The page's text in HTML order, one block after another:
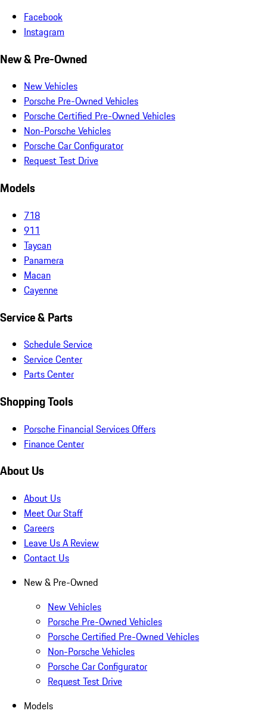
Facebook
Instagram
New & Pre-Owned
New Vehicles
Porsche Pre-Owned Vehicles
Porsche Certified Pre-Owned Vehicles
Non-Porsche Vehicles
Porsche Car Configurator
Request Test Drive
Models
718
911
Taycan
Panamera
Macan
Cayenne
Service & Parts
Schedule Service
Service Center
Parts Center
Shopping Tools
Porsche Financial Services Offers
Finance Center
About Us
About Us
Meet Our Staff
Careers
Leave Us A Review
Contact Us
New & Pre-Owned
New Vehicles
Porsche Pre-Owned Vehicles
Porsche Certified Pre-Owned Vehicles
Non-Porsche Vehicles
Porsche Car Configurator
Request Test Drive
Models